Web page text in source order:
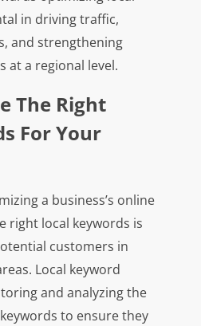
in driving traffic,
and strengthening
at a regional level.
The Right
For Your
a business’s online
right local keywords is
customers in
Local keyword
and analyzing the
to ensure they